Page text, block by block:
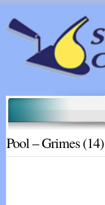
Pool – Grimes (14)